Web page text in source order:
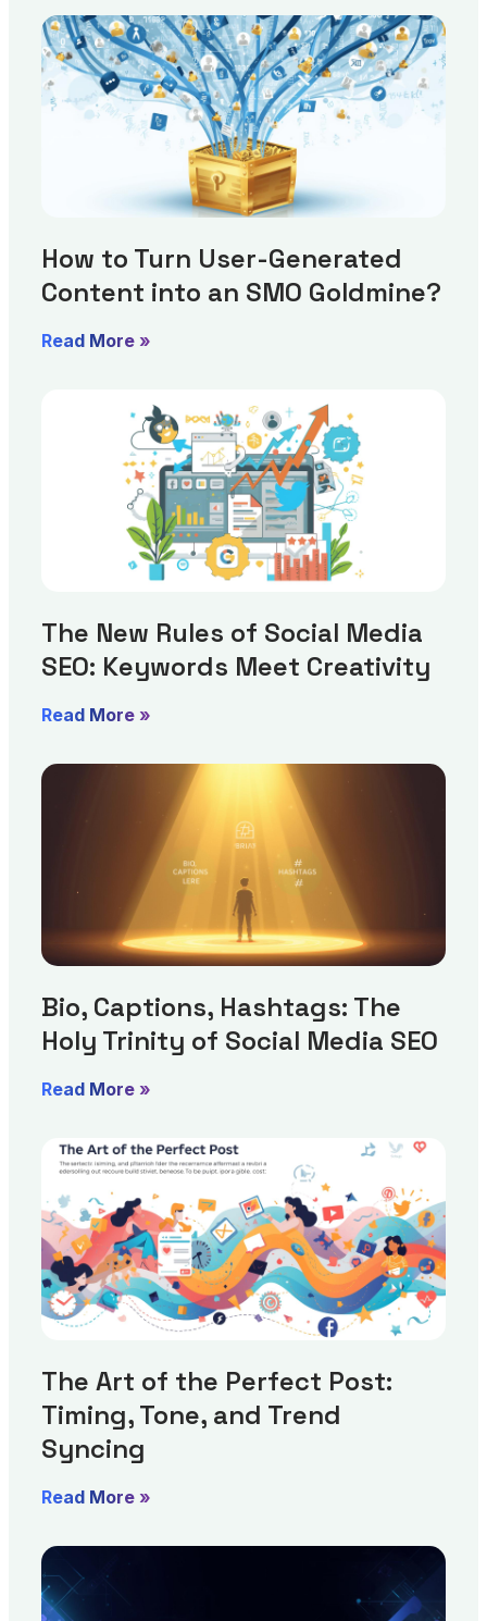
How to Turn User-Generated
Content into an SMO Goldmine?
Read More »
The New Rules of Social Media
SEO: Keywords Meet Creativity
Read More »
Bio, Captions, Hashtags: The
Holy Trinity of Social Media SEO
Read More »
The Art of the Perfect Post:
Timing, Tone, and Trend
Syncing
Read More »